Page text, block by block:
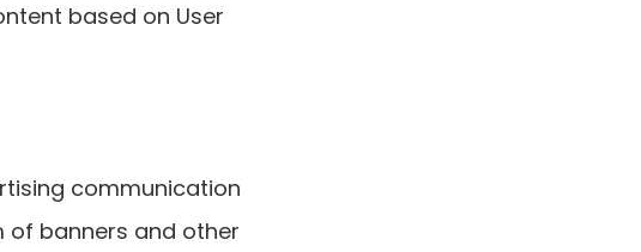
based on User
communication
of banners and other